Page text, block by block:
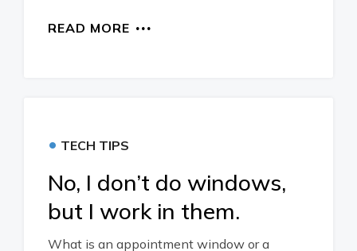
READ MORE
• TECH TIPS
No, I don’t do windows,
but I work in them.
What is an appointment window or a